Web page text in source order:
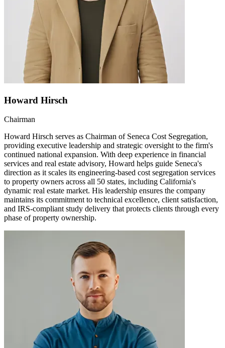
Howard Hirsch
Chairman
Howard Hirsch serves as Chairman of Seneca Cost Segregation,
providing executive leadership and strategic oversight to the firm's
continued national expansion. With deep experience in financial
services and real estate advisory, Howard helps guide Seneca's
direction as it scales its engineering-based cost segregation services
to property owners across all 50 states, including California's
dynamic real estate market. His leadership ensures the company
maintains its commitment to technical excellence, client satisfaction,
and IRS-compliant study delivery that protects clients through every
phase of property ownership.